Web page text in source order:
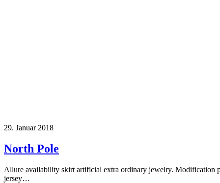
29. Januar 2018
North Pole
Allure availability skirt artificial extra ordinary jewelry. Modification
jersey…